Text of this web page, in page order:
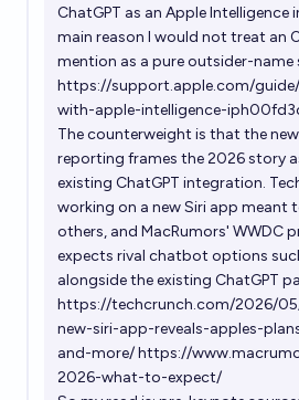
ChatGPT as an Apple
main reason I would not treat an
mention as a pure outsider-name
https://support.apple.com/
with-apple-intelligence-
The counterweight is that the
reporting frames the 2026 story
existing ChatGPT integration.
working on a new Siri app meant
others, and MacRumors' WWDC
expects rival chatbot options
alongside the existing ChatGPT
https://techcrunch.com/2026/
new-siri-app-reveals-apples-
and-more/https://
2026-what-to-expect/